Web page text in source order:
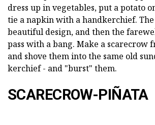
dress up in vegetables, put a potato
tie a napkin with a handkerchief.
beautiful design, and then the
pass with a bang. Make a scarecrow
and shove them into the same old
kerchief - and "burst" them.
SCARECROW-PIÑATA